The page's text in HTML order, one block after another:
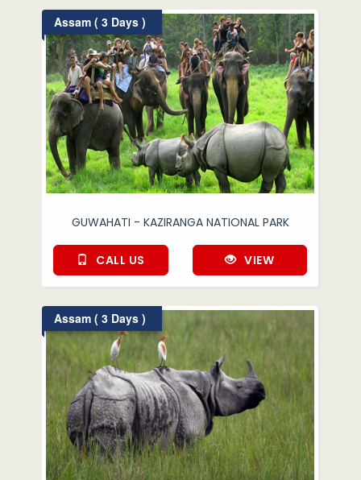
Assam ( 3 Days )
GUWAHATI - KAZIRANGA NATIONAL PARK
CALL US VIEW
Assam ( 3 Days )